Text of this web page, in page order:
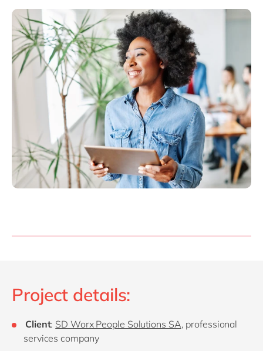
Project details:
Client: SD Worx People Solutions SA, professional
services company